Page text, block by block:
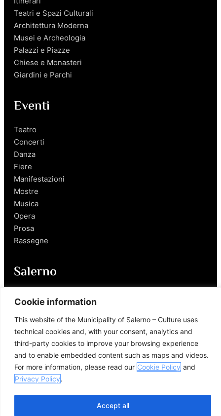
Cookie information
This website of the Municipality of Salerno – Culture uses
technical cookies and, with your consent, analytics and
third-party cookies to improve your browsing experience
and to enable embedded content such as maps and videos.
For more information, please read our Cookie Policy and
Privacy Policy.
Accept all
Teatri e Spazi Culturali
Architettura Moderna
Musei e Archeologia
Palazzi e Piazze
Chiese e Monasteri
Giardini e Parchi
Eventi
Teatro
Concerti
Danza
Fiere
Manifestazioni
Mostre
Musica
Opera
Prosa
Rassegne
Salerno
Enogastronomia
Mobilità a Salerno
Luoghi nei Dintorni
Link utili
© 2026 Comune di Salerno – Tutti i diritti riservati